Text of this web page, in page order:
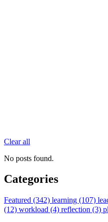
Clear all
No posts found.
Categories
Featured (342) learning (107)
(12) workload (4) reflection (3)